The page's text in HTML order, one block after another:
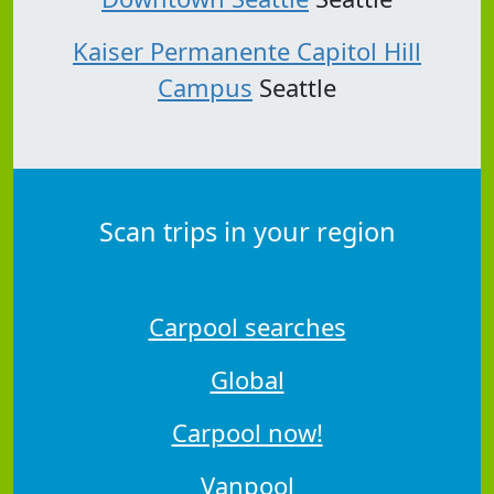
Kaiser Permanente Capitol Hill
Campus Seattle
Scan trips in your region
Carpool searches
Global
Carpool now!
Vanpool